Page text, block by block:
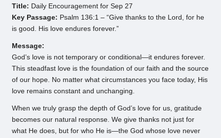
Title: Daily Encouragement for Sep 27
Key Passage: Psalm 136:1 – “Give thanks to the Lord, for he
is good. His love endures forever.”
Message:
God’s love is not temporary or conditional—it endures forever.
This steadfast love is the foundation of our faith and the source
of our hope. No matter what circumstances you face today, His
love remains constant and unchanging.
When we truly grasp the depth of God’s love for us, gratitude
becomes our natural response. We give thanks not just for
what He does, but for who He is—the God whose love never